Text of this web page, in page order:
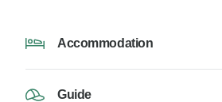
Accommodation
Guide